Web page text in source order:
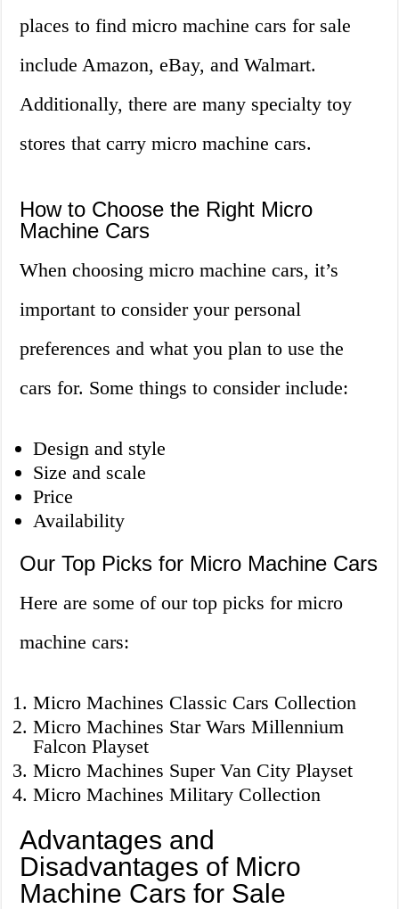
places to find micro machine cars for sale
include Amazon, eBay, and Walmart.
Additionally, there are many specialty toy
stores that carry micro machine cars.
How to Choose the Right Micro
Machine Cars
When choosing micro machine cars, it’s
important to consider your personal
preferences and what you plan to use the
cars for. Some things to consider include:
Design and style
Size and scale
Price
Availability
Our Top Picks for Micro Machine Cars
Here are some of our top picks for micro
machine cars:
Micro Machines Classic Cars Collection
Micro Machines Star Wars Millennium
Falcon Playset
Micro Machines Super Van City Playset
Micro Machines Military Collection
Advantages and
Disadvantages of Micro
Machine Cars for Sale